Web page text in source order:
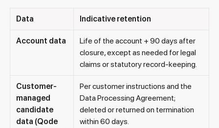
Data Indicative retention
Account data
Life of the account + 90 days after
closure, except as needed for legal
claims or statutory record-keeping.
Customer-
managed
candidate
data (Qode
Per customer instructions and the
Data Processing Agreement;
deleted or returned on termination
within 60 days.